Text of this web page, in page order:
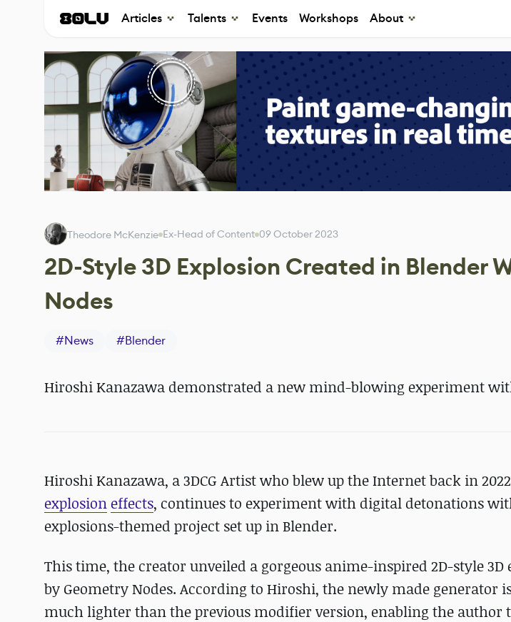
Articles Talents Events Workshops About
Theodore McKenzie Ex-Head of Content 09 October 2023
2D-Style 3D Explosion Created in Blender
Nodes
#News #Blender
Hiroshi Kanazawa demonstrated a new mind-blowing experiment
Hiroshi Kanazawa, a 3DCG Artist who blew up the Internet back in
explosion effects, continues to experiment with digital detonations
explosions-themed project set up in Blender.
This time, the creator unveiled a gorgeous anime-inspired 2D-style
by Geometry Nodes. According to Hiroshi, the newly made generator
much lighter than the previous modifier version, enabling the author